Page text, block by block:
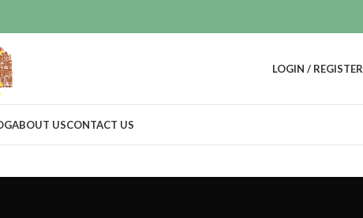
LOGIN / REGISTER
ABOUT USCONTACT US